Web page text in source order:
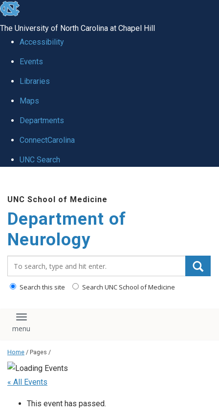
skip to the end of the global utility bar
The University of North Carolina at Chapel Hill
Accessibility
Events
Libraries
Maps
Departments
ConnectCarolina
UNC Search
UNC School of Medicine
Department of
Neurology
Search this site Search UNC School of Medicine
Toggle navigation
Home / Pages /
« All Events
This event has passed.